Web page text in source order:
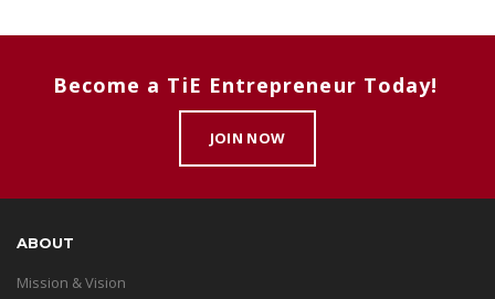
Become a TiE Entrepreneur Today!
JOIN NOW
ABOUT
Mission & Vision